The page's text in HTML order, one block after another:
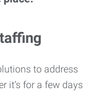
to address
it’s for a few days